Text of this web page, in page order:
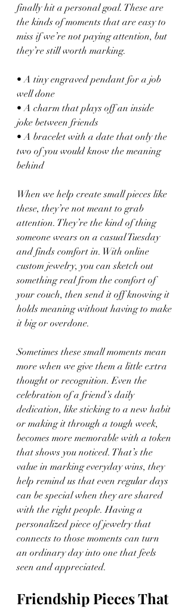
finally hit a personal goal. These are
the kinds of moments that are easy to
miss if we’re not paying attention, but
they’re still worth marking.
• A tiny engraved pendant for a job
well done
• A charm that plays off an inside
joke between friends
• A bracelet with a date that only the
two of you would know the meaning
behind
When we help create small pieces like
these, they’re not meant to grab
attention. They’re the kind of thing
someone wears on a casual Tuesday
and finds comfort in. With online
custom jewelry, you can sketch out
something real from the comfort of
your couch, then send it off knowing it
holds meaning without having to make
it big or overdone.
Sometimes these small moments mean
more when we give them a little extra
thought or recognition. Even the
celebration of a friend’s daily
dedication, like sticking to a new habit
or making it through a tough week,
becomes more memorable with a token
that shows you noticed. That’s the
value in marking everyday wins, they
help remind us that even regular days
can be special when they are shared
with the right people. Having a
personalized piece of jewelry that
connects to those moments can turn
an ordinary day into one that feels
seen and appreciated.
Friendship Pieces That